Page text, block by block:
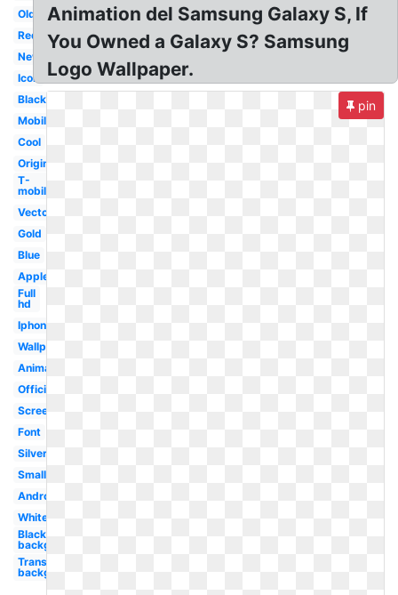
Old
Red
New
Icon
Black
Mobile
Cool
Original
T-
mobile
Vector
Gold
Blue
Apple
Full
hd
Iphone
Wallpaper
Animated
Official
Screen
Font
Silver
Small
Android
White
Black
background
Transparent
background
Animation del Samsung Galaxy S, If
You Owned a Galaxy S? Samsung
Logo Wallpaper.
pin